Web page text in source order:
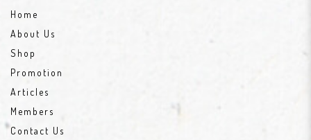
Home
About Us
Shop
Promotion
Articles
Members
Contact Us